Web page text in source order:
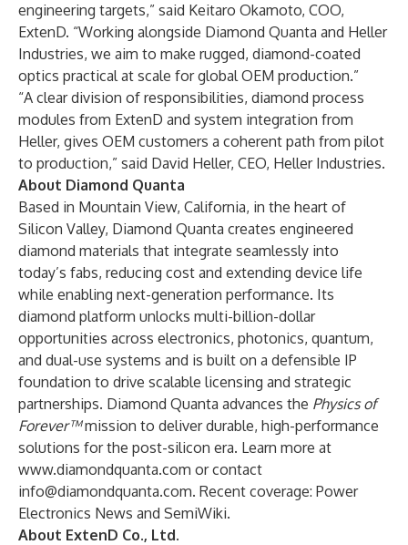
engineering targets,” said Keitaro Okamoto, COO,
ExtenD. “Working alongside Diamond Quanta and Heller
Industries, we aim to make rugged, diamond-coated
optics practical at scale for global OEM production.”
“A clear division of responsibilities, diamond process
modules from ExtenD and system integration from
Heller, gives OEM customers a coherent path from pilot
to production,” said David Heller, CEO, Heller Industries.
About Diamond Quanta
Based in Mountain View, California, in the heart of
Silicon Valley, Diamond Quanta creates engineered
diamond materials that integrate seamlessly into
today’s fabs, reducing cost and extending device life
while enabling next-generation performance. Its
diamond platform unlocks multi-billion-dollar
opportunities across electronics, photonics, quantum,
and dual-use systems and is built on a defensible IP
foundation to drive scalable licensing and strategic
partnerships. Diamond Quanta advances the Physics of
Forever™mission to deliver durable, high-performance
solutions for the post-silicon era. Learn more at
www.diamondquanta.com or contact
info@diamondquanta.com. Recent coverage: Power
Electronics News and SemiWiki.
About ExtenD Co., Ltd.